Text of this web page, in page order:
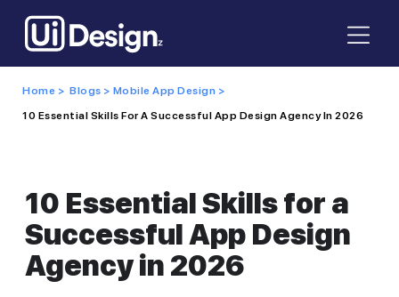
Home > Blogs > Mobile App Design >
10 Essential Skills For A Successful App Design Agency In 2026
10 Essential Skills for a
Successful App Design
Agency in 2026